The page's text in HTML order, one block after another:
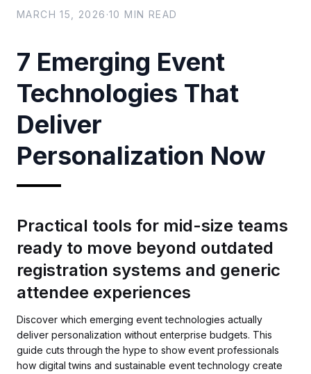
MARCH 15, 2026 ·10 MIN READ
7 Emerging Event
Technologies That
Deliver
Personalization Now
Practical tools for mid-size teams
ready to move beyond outdated
registration systems and generic
attendee experiences
Discover which emerging event technologies actually
deliver personalization without enterprise budgets. This
guide cuts through the hype to show event professionals
how digital twins and sustainable event technology create